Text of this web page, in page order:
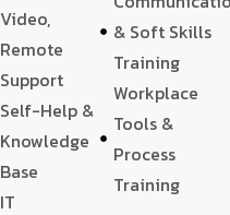
Video,
Remote
Support
Self-Help &
Knowledge
Base
IT
& Soft Skills
Training
Workplace
Tools &
Process
Training